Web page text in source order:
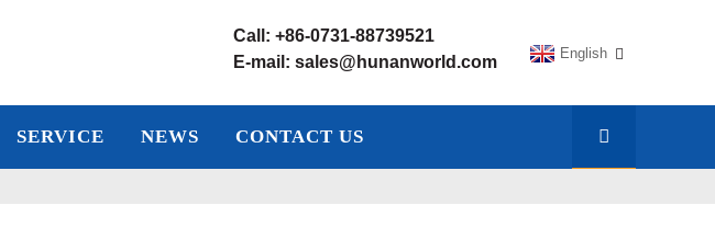
English
Call: +86-0731-88739521
E-mail: sales@hunanworld.com
SERVICE NEWS CONTACT US